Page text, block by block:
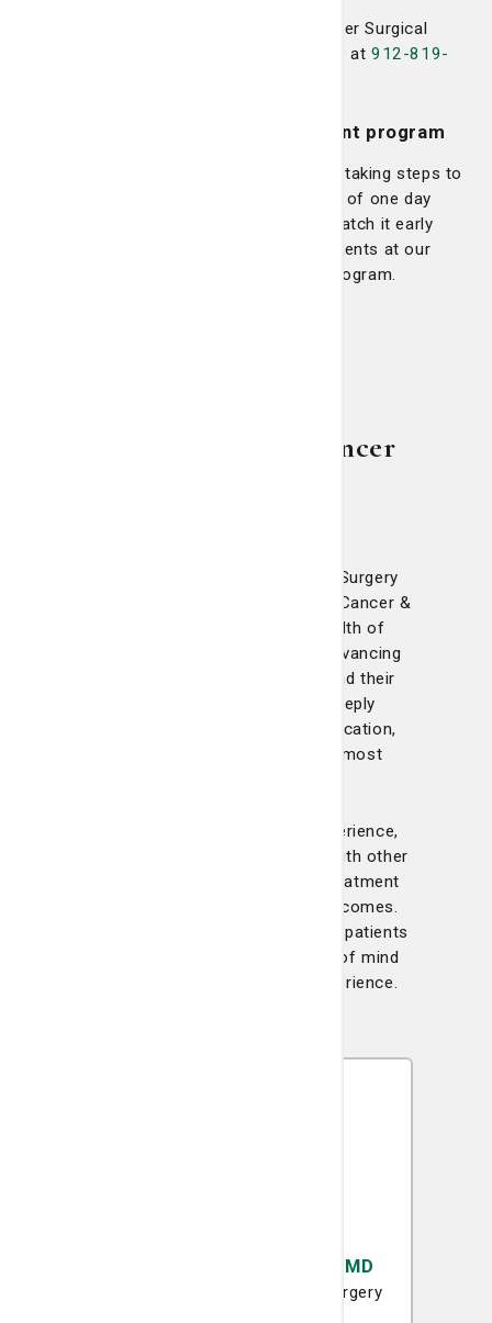
Or, for referrals to the LCRP Breast Cancer Surgical
Team, contact our Central Referral Office at912-819-
High-risk breast cancer management program
The Lewis Cancer & Research Pavilion is taking steps to
identify patients that may be at more risk of one day
developing breast cancer with a goal to catch it early
when it’s more curable. We see these patients at our
High-Risk Breast Cancer Management Program.
Meet our breast cancer
The surgeons at Telfair Breast Surgery
and the Nancy N. and J.C. Lewis Cancer &
Research Pavilion bring a wealth of
experience and dedication to advancing
breast cancer treatment. Beyond their
clinical expertise, they are deeply
committed to research and education,
ensuring patients receive the most
With decades of combined experience,
our surgical team collaborates with other
specialists to create tailored treatment
plans designed for the best outcomes.
Their skill and dedication provide patients
with the confidence and peace of mind
they need during their care experience.
Katharine A. Armstrong, MD
General Surgery